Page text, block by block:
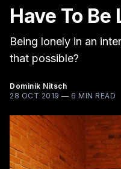
Have To Be
Being lonely in an
that possible?
Dominik Nitsch
28 OCT 2019 — 6 MIN READ